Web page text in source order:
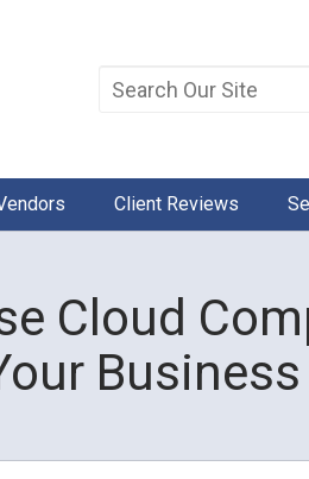
Client Reviews
Cloud
Business